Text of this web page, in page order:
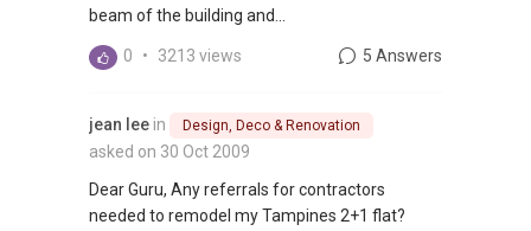
beam of the building and...
0 • 3213 views 5 Answers
jean lee in Design, Deco & Renovation
asked on 30 Oct 2009
Dear Guru, Any referrals for contractors
needed to remodel my Tampines 2+1 flat?